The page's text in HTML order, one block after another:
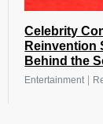
Celebrity
Reinvention
Behind the
Entertainment|